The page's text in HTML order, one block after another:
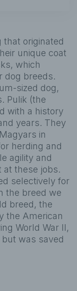
that originated
unique coat
which
dog breeds.
sized dog,
Pulik (the
with a history
years. They
in
herding and
agility and
at these jobs.
selectively for
the breed we
breed, the
the American
World War II,
was saved